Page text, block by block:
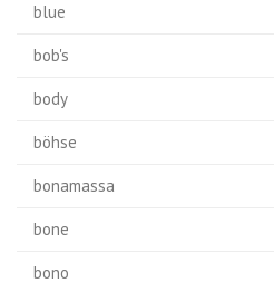
blue
bob's
body
böhse
bonamassa
bone
bono